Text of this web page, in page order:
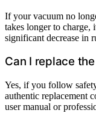
If your vacuum no
takes longer to charge,
significant decrease in
Can I replace
Yes, if you follow
authentic replacement
user manual or